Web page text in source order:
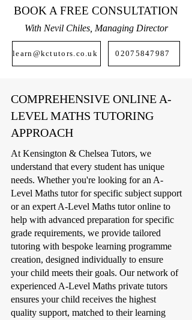
BOOK A FREE CONSULTATION
With Nevil Chiles, Managing Director
learn@kctutors.co.uk 02075847987
COMPREHENSIVE ONLINE A-
LEVEL MATHS TUTORING
APPROACH
At Kensington & Chelsea Tutors, we
understand that every student has unique
needs. Whether you're looking for an A-
Level Maths tutor for specific subject support
or an expert A-Level Maths tutor online to
help with advanced preparation for specific
grade requirements, we provide tailored
tutoring with bespoke learning programme
creation, designed individually to ensure
your child meets their goals. Our network of
experienced A-Level Maths private tutors
ensures your child receives the highest
quality support, matched to their learning